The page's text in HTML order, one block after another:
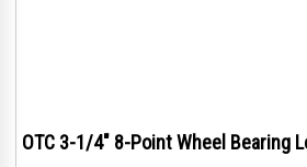
OTC 3-1/4" 8-Point Wheel Bearing